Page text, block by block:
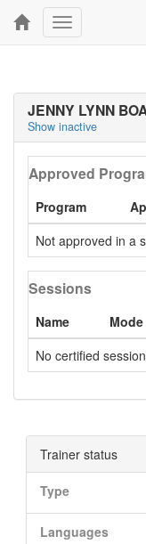
Toggle
navigation
JENNY LYNN
Show inactive
Approved
Program
Not approved in a
Sessions
Name Mode
No certified
Trainer status
Type
Languages